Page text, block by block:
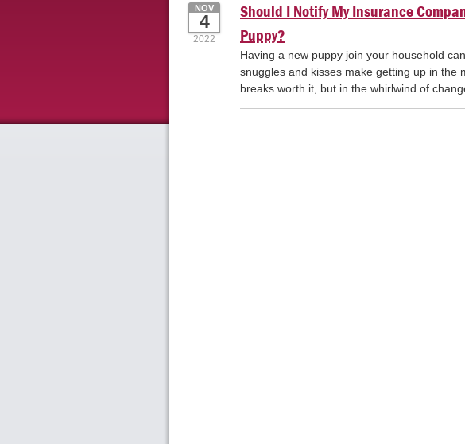
Should I Notify My Insurance
Puppy?
NOV
4
2022
Having a new puppy join your household
snuggles and kisses make getting up in the
breaks worth it, but in the whirlwind of